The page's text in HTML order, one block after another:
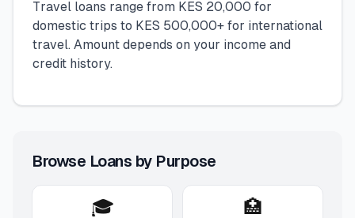
Travel loans range from KES 20,000 for
domestic trips to KES 500,000+ for international
travel. Amount depends on your income and
credit history.
Browse Loans by Purpose
🎓 🏥